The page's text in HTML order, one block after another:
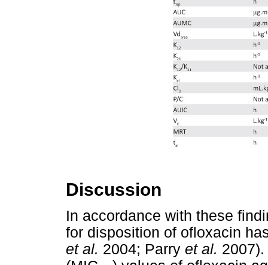
Discussion
In accordance with these
for disposition of ofloxacin
et al. 2004; Parry et al.